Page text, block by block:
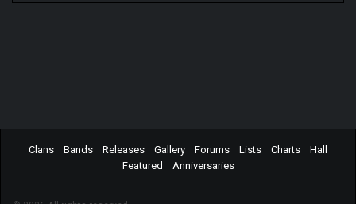
Clans Bands Releases Gallery Forums Lists Charts
Hall
Featured
Anniversaries